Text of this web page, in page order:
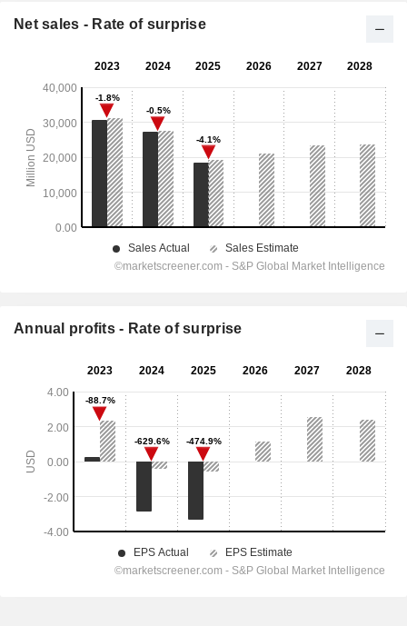
Net sales - Rate of surprise
Annual profits - Rate of surprise